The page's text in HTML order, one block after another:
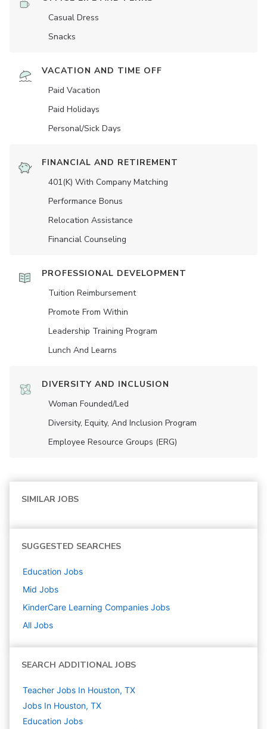
Casual Dress
Snacks
VACATION AND TIME OFF
Paid Vacation
Paid Holidays
Personal/Sick Days
FINANCIAL AND RETIREMENT
401(K) With Company Matching
Performance Bonus
Relocation Assistance
Financial Counseling
PROFESSIONAL DEVELOPMENT
Tuition Reimbursement
Promote From Within
Leadership Training Program
Lunch And Learns
DIVERSITY AND INCLUSION
Woman Founded/led
Diversity, Equity, And Inclusion Program
Employee Resource Groups (ERG)
SIMILAR JOBS
SUGGESTED SEARCHES
Education Jobs
Mid Jobs
KinderCare Learning Companies Jobs
All Jobs
SEARCH ADDITIONAL JOBS
Teacher Jobs In Houston, TX
Jobs In Houston, TX
Education Jobs